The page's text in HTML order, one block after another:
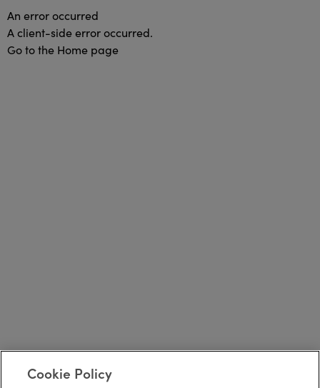
An error occurred
A client-side error occurred.
Go to the Home page
Cookie Policy